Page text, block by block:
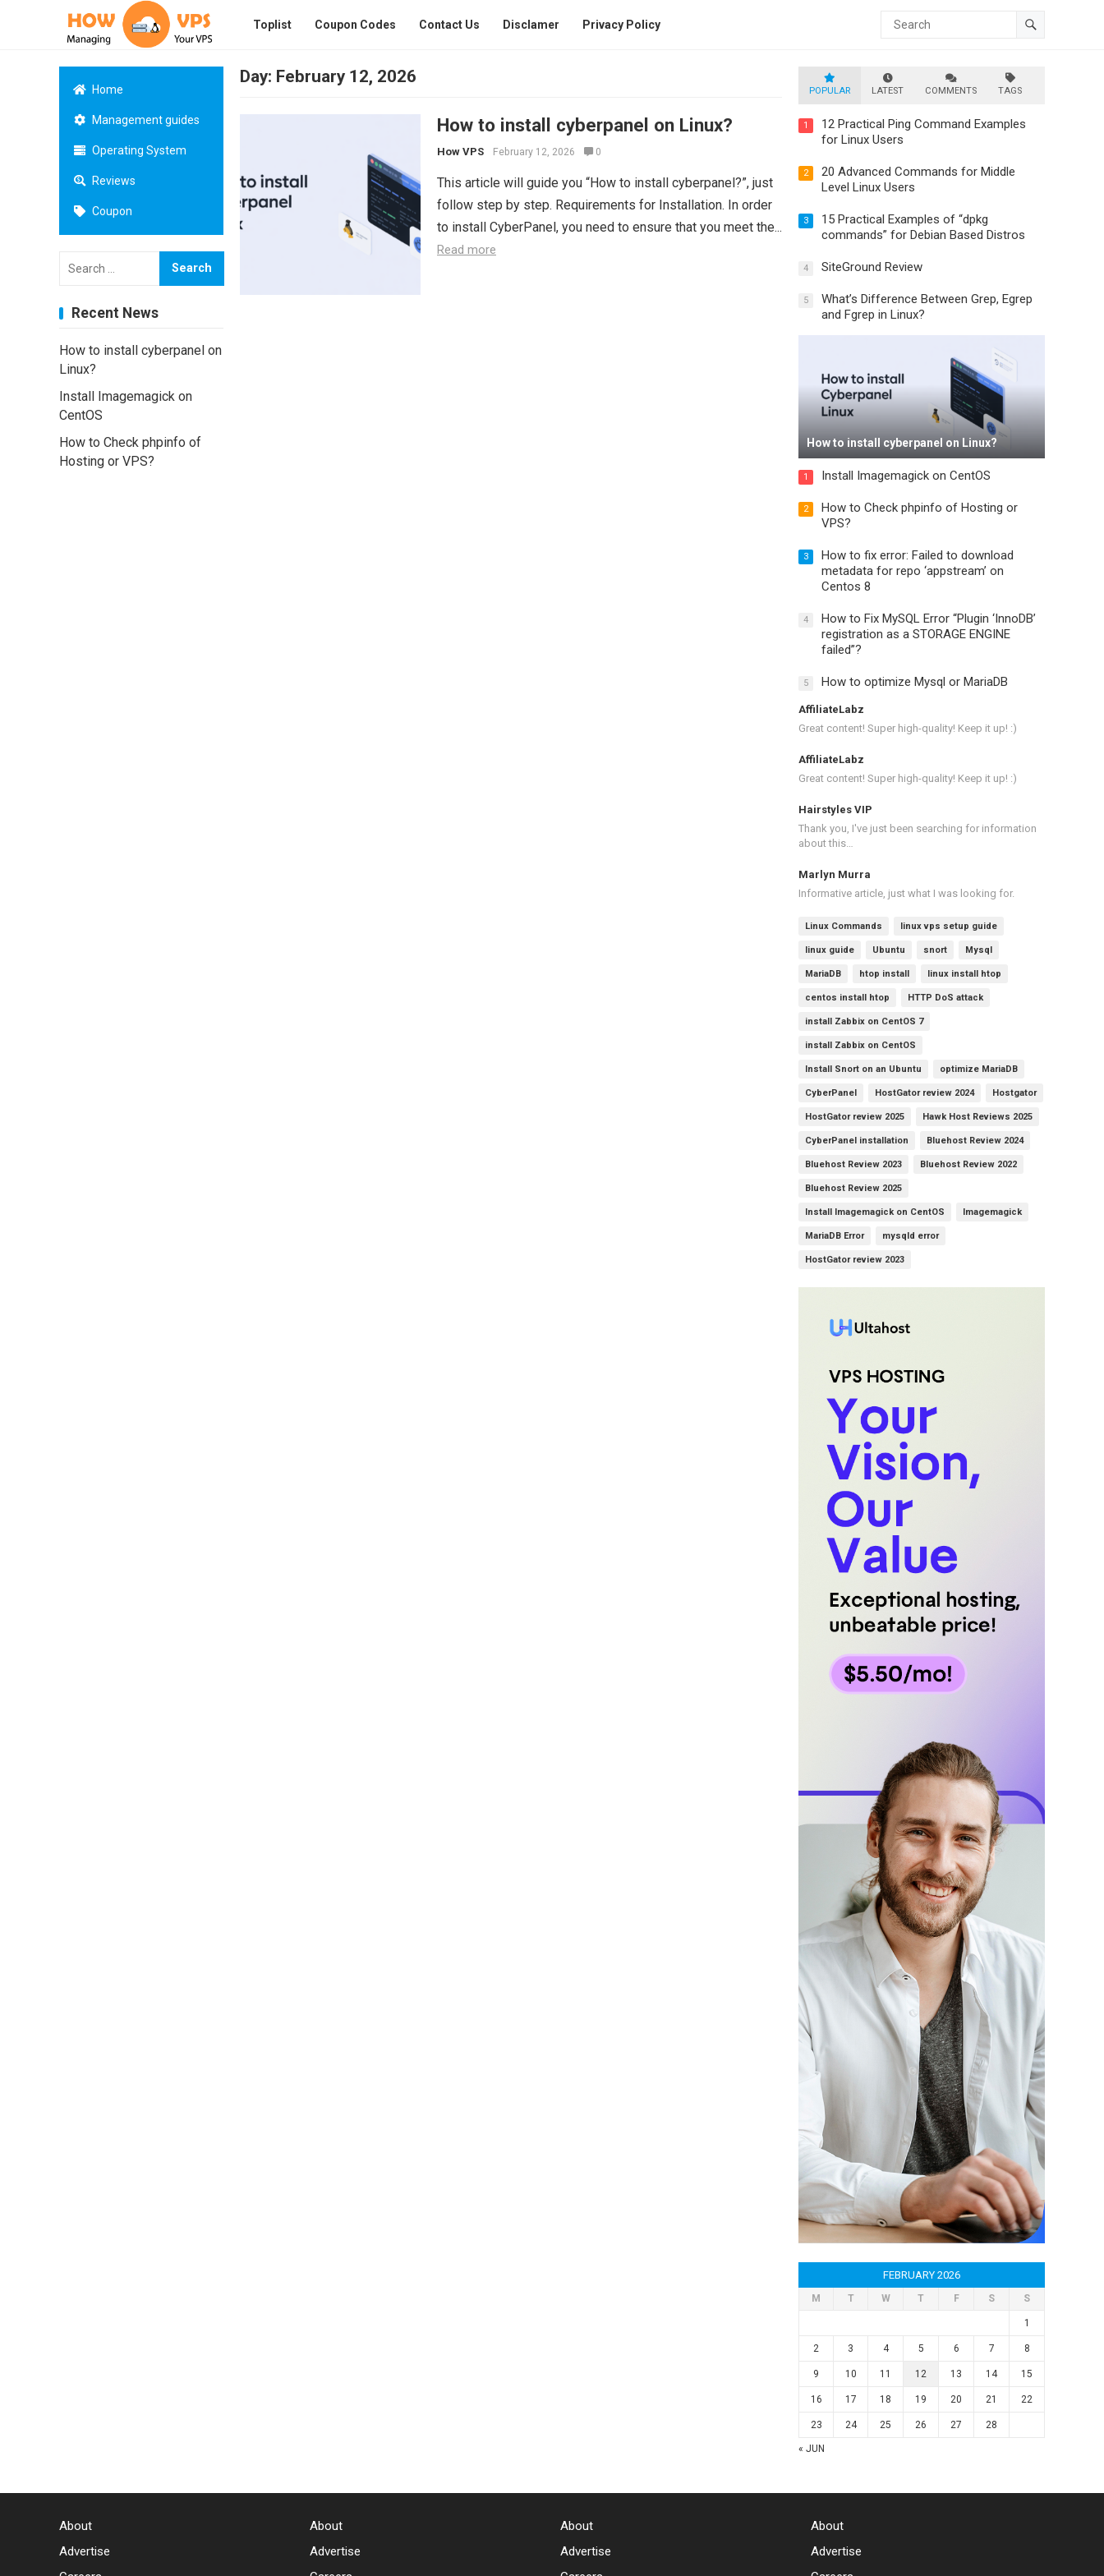
Toplist Coupon Codes Contact Us Disclamer Privacy Policy
Home
Management guides
Operating System
Reviews
Coupon
for:
Recent News
How to install cyberpanel on
Linux?
Install Imagemagick on
CentOS
How to Check phpinfo of
Hosting or VPS?
Day: February 12, 2026
How to install cyberpanel on Linux?
How VPS February 12, 2026 0
This article will guide you “How to install cyberpanel?”, just
follow step by step. Requirements for Installation. In order
to install CyberPanel, you need to ensure that you meet the...
Read more
POPULAR LATEST COMMENTS TAGS
1
12 Practical Ping Command Examples
for Linux Users
2
20 Advanced Commands for Middle
Level Linux Users
3
15 Practical Examples of “dpkg
commands” for Debian Based Distros
4 SiteGround Review
5
What’s Difference Between Grep, Egrep
and Fgrep in Linux?
How to install cyberpanel on Linux?
1 Install Imagemagick on CentOS
2
How to Check phpinfo of Hosting or
VPS?
3
How to fix error: Failed to download
metadata for repo ‘appstream’ on
Centos 8
4
How to Fix MySQL Error “Plugin ‘InnoDB’
registration as a STORAGE ENGINE
failed”?
5 How to optimize Mysql or MariaDB
AffiliateLabz
Great content! Super high-quality! Keep it up! :)
AffiliateLabz
Great content! Super high-quality! Keep it up! :)
Hairstyles VIP
Thank you, I've just been searching for information
about this…
Marlyn Murra
Informative article, just what I was looking for.
Linux Commands linux vps setup guide
linux guide Ubuntu snort Mysql
MariaDB htop install linux install htop
centos install htop HTTP DoS attack
install Zabbix on CentOS 7
install Zabbix on CentOS
Install Snort on an Ubuntu optimize MariaDB
CyberPanel HostGator review 2024 Hostgator
HostGator review 2025 Hawk Host Reviews 2025
CyberPanel installation Bluehost Review 2024
Bluehost Review 2023 Bluehost Review 2022
Bluehost Review 2025
Install Imagemagick on CentOS Imagemagick
MariaDB Error mysqld error
HostGator review 2023
FEBRUARY 2026
M T W T F S S
1
2 3 4 5 6 7 8
9 10 11 12 13 14 15
16 17 18 19 20 21 22
23 24 25 26 27 28
« JUN
About
Advertise
About
Advertise
About
Advertise
About
Advertise